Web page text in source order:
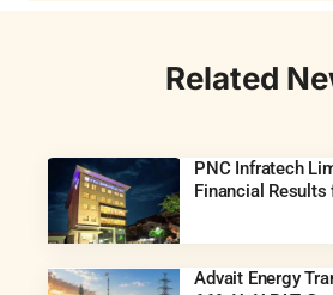
Related
PNC Infratech
Financial Results
Advait Energy